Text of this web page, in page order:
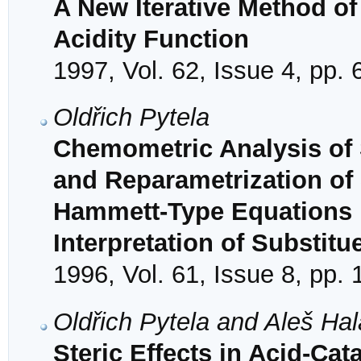
A New Iterative Method
Acidity Function
1997, Vol. 62, Issue 4, pp.
Oldřich Pytela
Chemometric Analysis
and Reparametrization
Hammett-Type
Interpretation of
1996, Vol. 61, Issue 8, pp.
Oldřich Pytela and Aleš
Steric Effects in Acid-